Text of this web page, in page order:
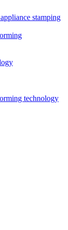
stamping
technology